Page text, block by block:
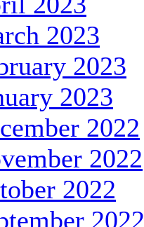
2023
2023
2023
2022
2022
2022
2022